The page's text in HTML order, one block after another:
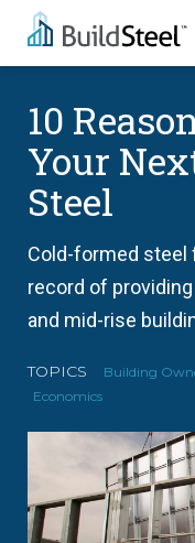
10
Your
Steel
Cold-formed steel
record of
and mid-rise
TOPICS Building
Economics